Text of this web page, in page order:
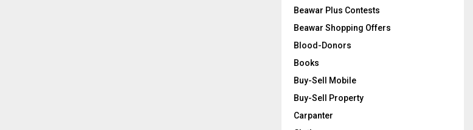
Beawar Plus Contests
Beawar Shopping Offers
Blood-Donors
Books
Buy-Sell Mobile
Buy-Sell Property
Carpanter